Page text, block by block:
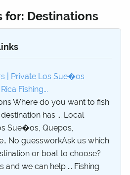
for: Destinations
| Private Los Sue�os
Fishing...
Where do you want to fish
has ... Local
Sue�os, Quepos,
No guessworkAsk us which
or boat to choose?
and we can help ... Fishing